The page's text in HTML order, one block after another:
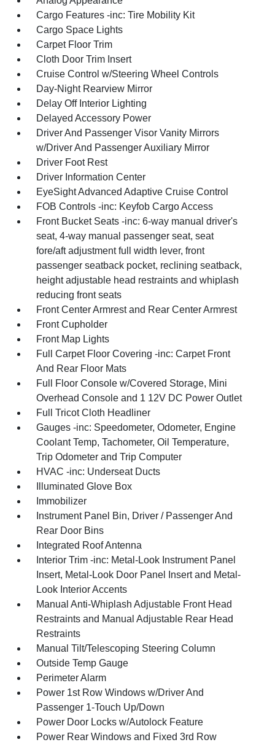
Cargo Features -inc: Tire Mobility Kit
Cargo Space Lights
Carpet Floor Trim
Cloth Door Trim Insert
Cruise Control w/Steering Wheel Controls
Day-Night Rearview Mirror
Delay Off Interior Lighting
Delayed Accessory Power
Driver And Passenger Visor Vanity Mirrors
w/Driver And Passenger Auxiliary Mirror
Driver Foot Rest
Driver Information Center
EyeSight Advanced Adaptive Cruise Control
FOB Controls -inc: Keyfob Cargo Access
Front Bucket Seats -inc: 6-way manual driver's
seat, 4-way manual passenger seat, seat
fore/aft adjustment full width lever, front
passenger seatback pocket, reclining seatback,
height adjustable head restraints and whiplash
reducing front seats
Front Center Armrest and Rear Center Armrest
Front Cupholder
Front Map Lights
Full Carpet Floor Covering -inc: Carpet Front
And Rear Floor Mats
Full Floor Console w/Covered Storage, Mini
Overhead Console and 1 12V DC Power Outlet
Full Tricot Cloth Headliner
Gauges -inc: Speedometer, Odometer, Engine
Coolant Temp, Tachometer, Oil Temperature,
Trip Odometer and Trip Computer
HVAC -inc: Underseat Ducts
Illuminated Glove Box
Immobilizer
Instrument Panel Bin, Driver / Passenger And
Rear Door Bins
Integrated Roof Antenna
Interior Trim -inc: Metal-Look Instrument Panel
Insert, Metal-Look Door Panel Insert and Metal-
Look Interior Accents
Manual Anti-Whiplash Adjustable Front Head
Restraints and Manual Adjustable Rear Head
Restraints
Manual Tilt/Telescoping Steering Column
Outside Temp Gauge
Perimeter Alarm
Power 1st Row Windows w/Driver And
Passenger 1-Touch Up/Down
Power Door Locks w/Autolock Feature
Power Rear Windows and Fixed 3rd Row